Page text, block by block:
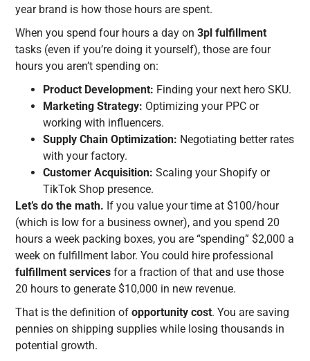
year brand is how those hours are spent.
When you spend four hours a day on3pl fulfillment
tasks (even if you’re doing it yourself), those are four
hours you aren’t spending on:
Product Development: Finding your next hero SKU.
Marketing Strategy: Optimizing your PPC or
working with influencers.
Supply Chain Optimization: Negotiating better rates
with your factory.
Customer Acquisition: Scaling your Shopify or
TikTok Shop presence.
Let’s do the math. If you value your time at $100/hour
(which is low for a business owner), and you spend 20
hours a week packing boxes, you are “spending” $2,000 a
week on fulfillment labor. You could hire professional
fulfillment services for a fraction of that and use those
20 hours to generate $10,000 in new revenue.
That is the definition ofopportunity cost. You are saving
pennies on shipping supplies while losing thousands in
potential growth.